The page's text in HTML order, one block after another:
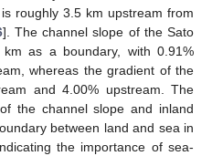
roughly 3.5 km upstream from
]. The channel slope of the Sato
as a boundary, with 0.91%
whereas the gradient of the
and 4.00% upstream. The
the channel slope and inland
between land and sea in
the importance of sea-